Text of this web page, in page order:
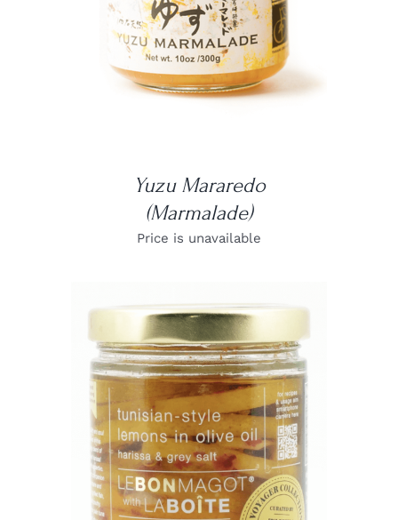
Yuzu Mararedo
(Marmalade)
Price is unavailable
DETAILS